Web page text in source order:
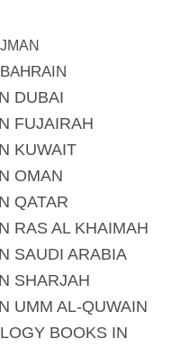
DUBAI
FUJAIRAH
KUWAIT
OMAN
QATAR
RAS AL KHAIMAH
SAUDI ARABIA
SHARJAH
UMM AL-QUWAIN
BOOKS IN